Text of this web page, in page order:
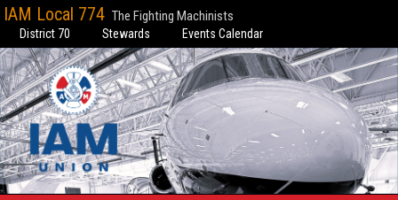
IAM Local 774 The Fighting Machinists
District 70 Stewards Events Calendar